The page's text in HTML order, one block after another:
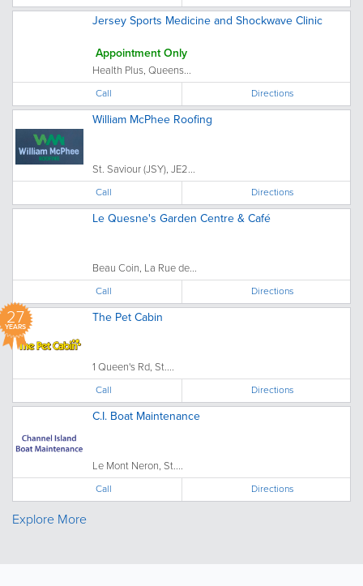
Jersey Sports Medicine and Shockwave Clinic
Appointment Only
Health Plus, Queens...
Call Directions
William McPhee Roofing
St. Saviour (JSY), JE2...
Call Directions
Le Quesne's Garden Centre & Café
Beau Coin, La Rue de...
Call Directions
27
YEARS
The Pet Cabin
1 Queen's Rd, St....
Call Directions
C.I. Boat Maintenance
Le Mont Neron, St....
Call Directions
Explore More